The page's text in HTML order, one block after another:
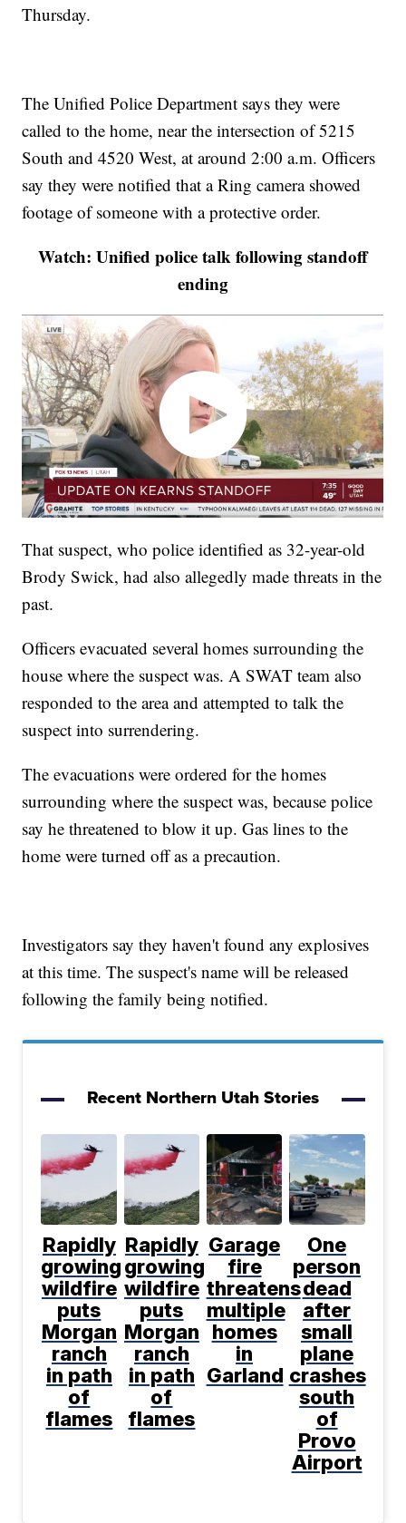
Thursday.
The Unified Police Department says they were
called to the home, near the intersection of 5215
South and 4520 West, at around 2:00 a.m. Officers
say they were notified that a Ring camera showed
footage of someone with a protective order.
Watch: Unified police talk following standoff
ending
That suspect, who police identified as 32-year-old
Brody Swick, had also allegedly made threats in the
past.
Officers evacuated several homes surrounding the
house where the suspect was. A SWAT team also
responded to the area and attempted to talk the
suspect into surrendering.
The evacuations were ordered for the homes
surrounding where the suspect was, because police
say he threatened to blow it up. Gas lines to the
home were turned off as a precaution.
Investigators say they haven't found any explosives
at this time. The suspect's name will be released
following the family being notified.
Recent Northern Utah Stories
Rapidly
growing
wildfire
puts
Morgan
ranch
in path
of
flames
Rapidly
growing
wildfire
puts
Morgan
ranch
in path
of
flames
Garage
fire
threatens
multiple
homes
in
Garland
One
person
dead
after
small
plane
crashes
south
of
Provo
Airport